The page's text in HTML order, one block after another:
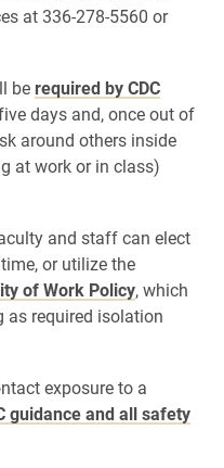
at 336-278-5560 or
be required by CDC
days and, once out of
around others inside
at work or in class)
and staff can elect
or utilize the
of Work Policy, which
required isolation
exposure to a
guidance and all safety